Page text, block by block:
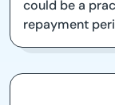
could be a
repayment